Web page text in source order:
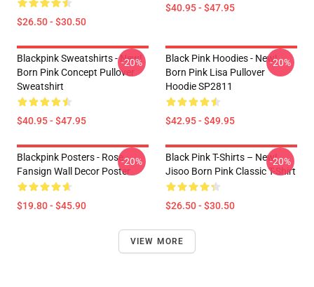
$26.50 - $30.50
$40.95 - $47.95
Blackpink Sweatshirts - New!
Born Pink Concept Pullover
Sweatshirt
$40.95 - $47.95
-20%
Black Pink Hoodies - New!
Born Pink Lisa Pullover
Hoodie SP2811
$42.95 - $49.95
-20%
Blackpink Posters - Rose
Fansign Wall Decor Poster
$19.80 - $45.90
-20%
Black Pink T-Shirts – New!
Jisoo Born Pink Classic T-Shirt
$26.50 - $30.50
-20%
VIEW MORE